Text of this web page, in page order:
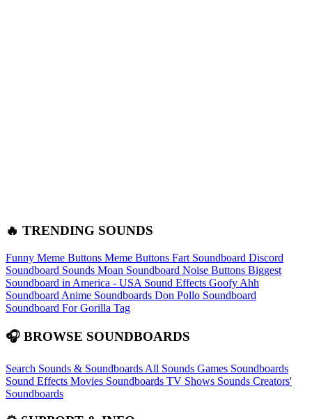
🔥 TRENDING SOUNDS
Funny Meme Buttons Meme Buttons Fart Soundboard Discord
Soundboard Sounds Moan Soundboard Noise Buttons Biggest
Soundboard in America - USA Sound Effects Goofy Ahh
Soundboard Anime Soundboards Don Pollo Soundboard
Soundboard For Gorilla Tag
🎧 BROWSE SOUNDBOARDS
Search Sounds & Soundboards All Sounds Games Soundboards
Sound Effects Movies Soundboards TV Shows Sounds Creators'
Soundboards